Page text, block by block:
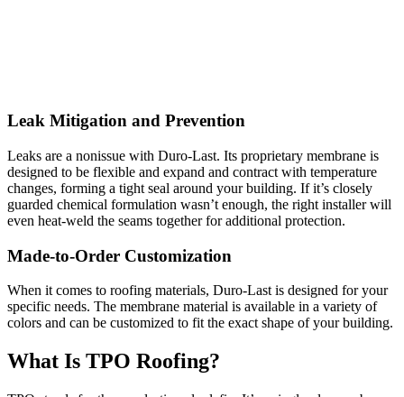
Leak Mitigation and Prevention
Leaks are a nonissue with Duro-Last. Its proprietary membrane is
designed to be flexible and expand and contract with temperature
changes, forming a tight seal around your building. If it’s closely
guarded chemical formulation wasn’t enough, the right installer will
even heat-weld the seams together for additional protection.
Made-to-Order Customization
When it comes to roofing materials, Duro-Last is designed for your
specific needs. The membrane material is available in a variety of
colors and can be customized to fit the exact shape of your building.
What Is TPO Roofing?